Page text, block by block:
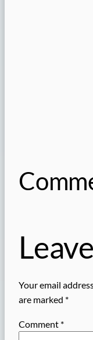
Your email
are marked *
Comment *